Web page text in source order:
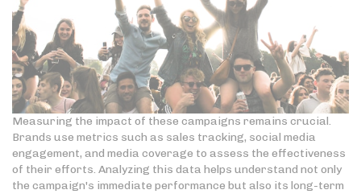
Measuring the impact of these campaigns remains crucial.
Brands use metrics such as sales tracking, social media
engagement, and media coverage to assess the effectiveness
of their efforts. Analyzing this data helps understand not only
the campaign's immediate performance but also its long-term